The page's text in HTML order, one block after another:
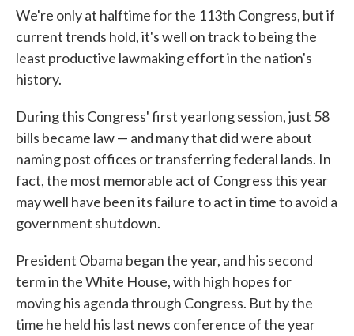
We're only at halftime for the 113th Congress, but if
current trends hold, it's well on track to being the
least productive lawmaking effort in the nation's
history.
During this Congress' first yearlong session, just 58
bills became law — and many that did were about
naming post offices or transferring federal lands. In
fact, the most memorable act of Congress this year
may well have been its failure to act in time to avoid a
government shutdown.
President Obama began the year, and his second
term in the White House, with high hopes for
moving his agenda through Congress. But by the
time he held his last news conference of the year